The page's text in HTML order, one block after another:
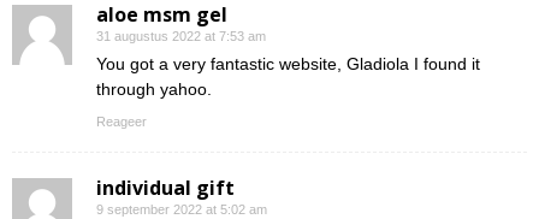
aloe msm gel
31 augustus 2022 at 7:53 am
You got a very fantastic website, Gladiola I found it
through yahoo.
Reageer
individual gift
9 september 2022 at 5:02 am